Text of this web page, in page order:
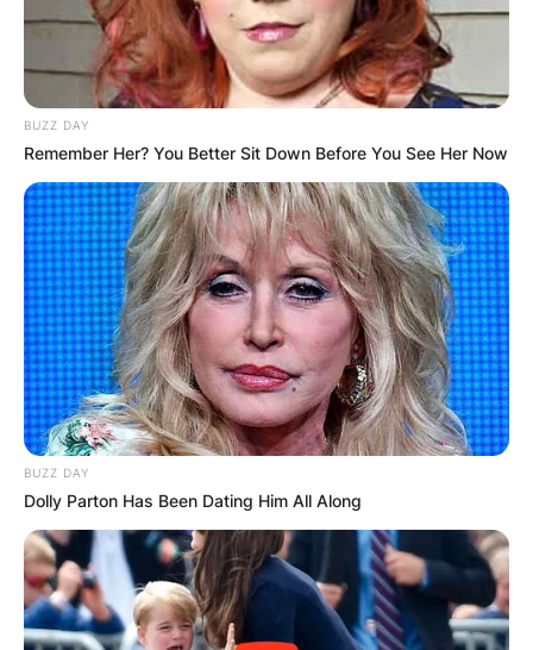
BUZZ DAY
Remember Her? You Better Sit Down Before You See Her Now
BUZZ DAY
Dolly Parton Has Been Dating Him All Along